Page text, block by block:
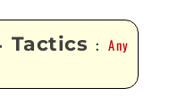
Tactics :Any